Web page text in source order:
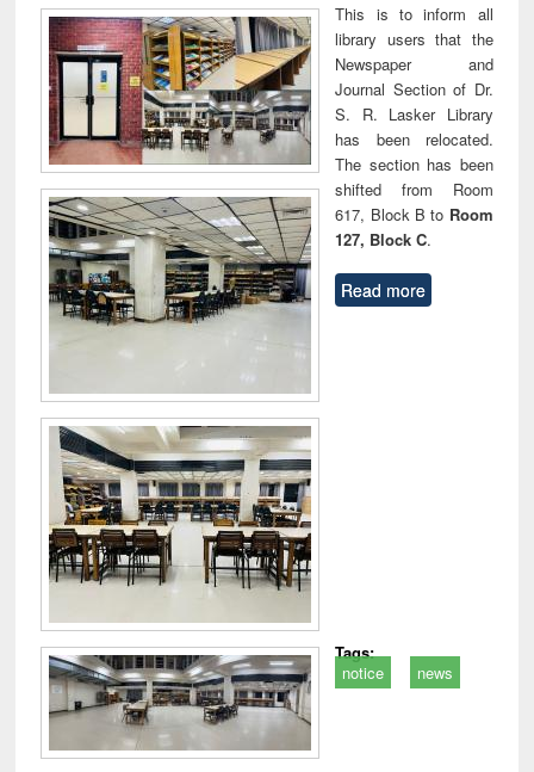
This is to inform all
library users that the
Newspaper and
Journal Section of Dr.
S. R. Lasker Library
has been relocated.
The section has been
shifted from Room
617, Block B to Room
127, Block C.
Read more
Tags:
notice
news